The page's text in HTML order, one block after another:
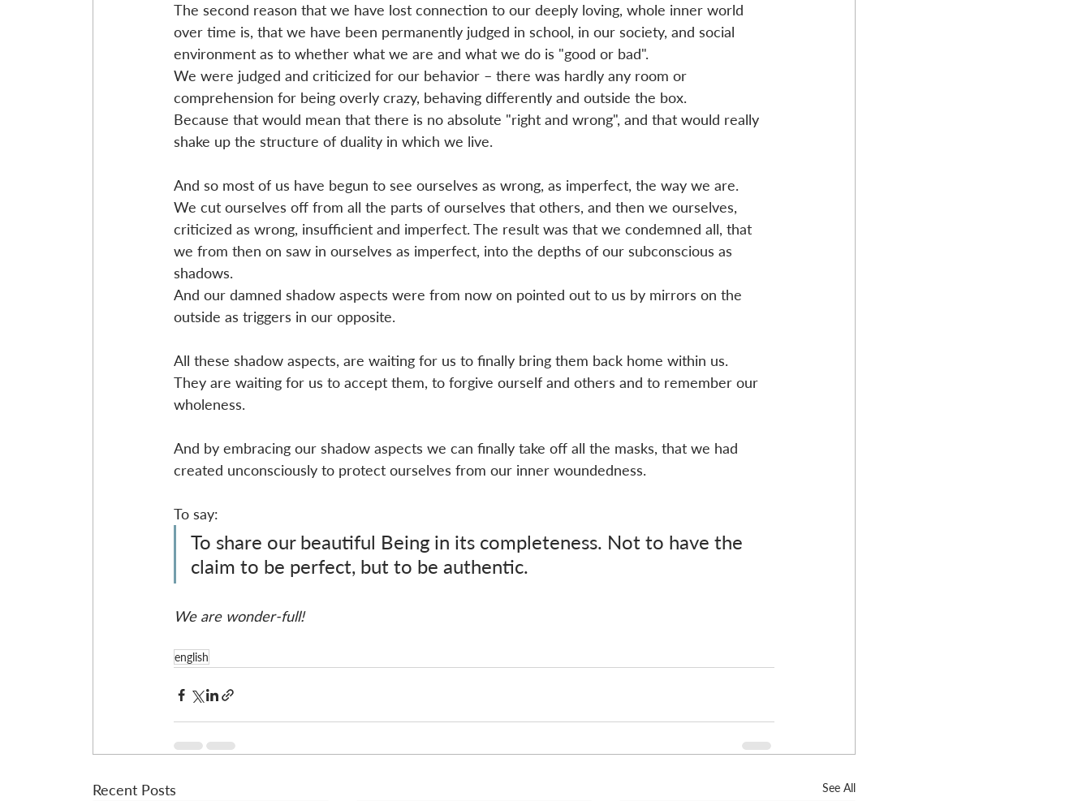
The second reason that we have lost connection to our deeply loving, whole inner world
over time is, that we have been permanently judged in school, in our society, and social
environment as to whether what we are and what we do is "good or bad".
We were judged and criticized for our behavior – there was hardly any room or
comprehension for being overly crazy, behaving differently and outside the box.
Because that would mean that there is no absolute "right and wrong", and that would really
shake up the structure of duality in which we live.
And so most of us have begun to see ourselves as wrong, as imperfect, the way we are.
We cut ourselves off from all the parts of ourselves that others, and then we ourselves,
criticized as wrong, insufficient and imperfect. The result was that we condemned all, that
we from then on saw in ourselves as imperfect, into the depths of our subconscious as
shadows.
And our damned shadow aspects were from now on pointed out to us by mirrors on the
outside as triggers in our opposite.
All these shadow aspects, are waiting for us to finally bring them back home within us.
They are waiting for us to accept them, to forgive ourself and others and to remember our
wholeness.
And by embracing our shadow aspects we can finally take off all the masks, that we had
created unconsciously to protect ourselves from our inner woundedness.
To say:
To share our beautiful Being in its completeness. Not to have the
claim to be perfect, but to be authentic.
We are wonder-full!
english
Recent Posts See All